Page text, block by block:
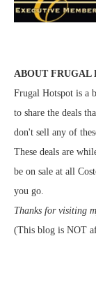
ABOUT FRUGAL
Frugal Hotspot is a
to share the deals
don't sell any of
These deals are
be on sale at all
you go.
Thanks for visiting
(This blog is NOT